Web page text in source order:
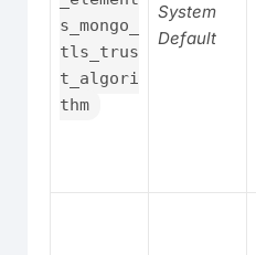
s_mongo_
tls_trus
t_algori
thm
System
Default